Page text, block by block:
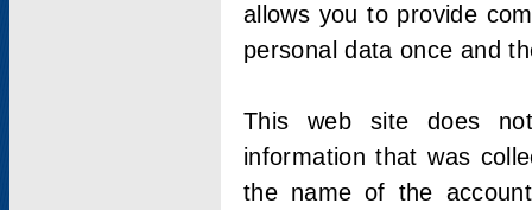
allows you to provide
personal data once and
This web site does
information that was
the name of the